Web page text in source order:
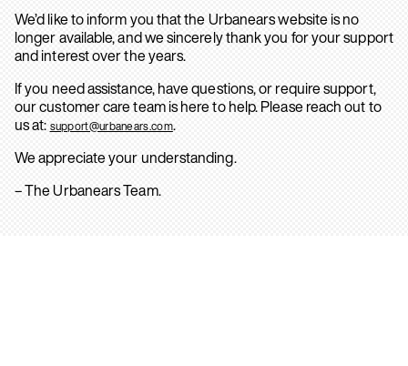
We’d like to inform you that the Urbanears website is no
longer available, and we sincerely thank you for your support
and interest over the years.
If you need assistance, have questions, or require support,
our customer care team is here to help. Please reach out to
us at: support@urbanears.com.
We appreciate your understanding.
– The Urbanears Team.